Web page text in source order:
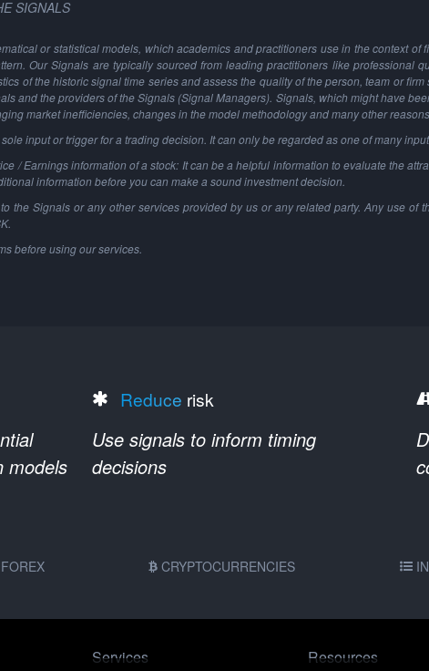
SIGNALS
or statistical models, which academics and practitioners use in the context
Our Signals are typically sourced from leading practitioners like professional
of the historic signal time series and assess the quality of the person, team or
and the providers of the Signals (Signal Managers). Signals, which might have
market inefficiencies, changes in the model methodology and many other
input or trigger for a trading decision. It can only be regarded as one of many
/ Earnings information of a stock: It can be a helpful information to evaluate the
information before you can make a sound investment decision.
the Signals or any other services provided by us or any related party. Any use of
before using our services.
models
Reduce risk
Use signals to inform timing
decisions
FOREX CRYPTOCURRENCIES
Services Resources